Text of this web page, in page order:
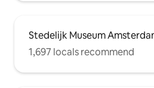
Stedelijk Museum
1,697 locals recommend